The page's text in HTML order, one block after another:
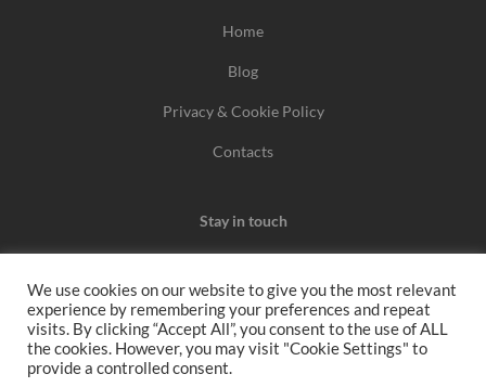
Home
Blog
Privacy & Cookie Policy
Contacts
Stay in touch
We may earn a commission when you use one of our
coupons/links to make a purchase.
We use cookies on our website to give you the most relevant
experience by remembering your preferences and repeat
visits. By clicking “Accept All”, you consent to the use of ALL
the cookies. However, you may visit "Cookie Settings" to
provide a controlled consent.